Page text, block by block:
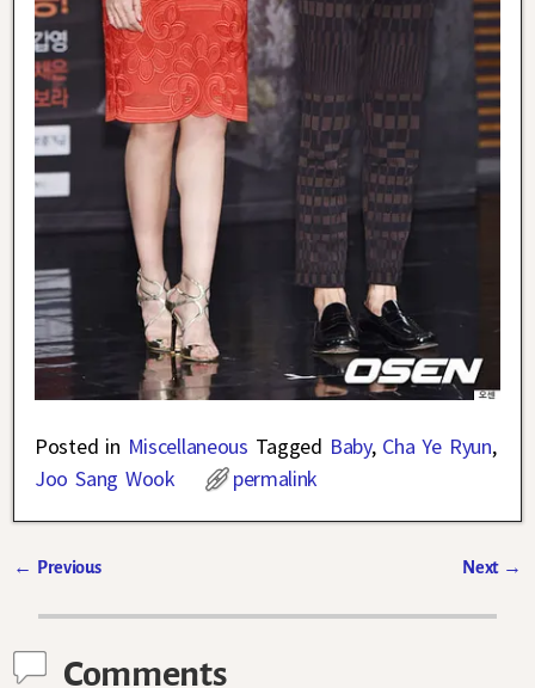
Posted in Miscellaneous Tagged Baby, Cha Ye Ryun,
Joo Sang Wook
permalink
← Previous Next →
Comments